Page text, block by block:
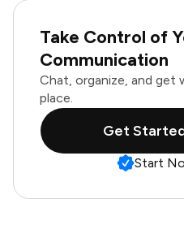
Take Control of
Communication
Chat, organize, and get
place.
Get
Start